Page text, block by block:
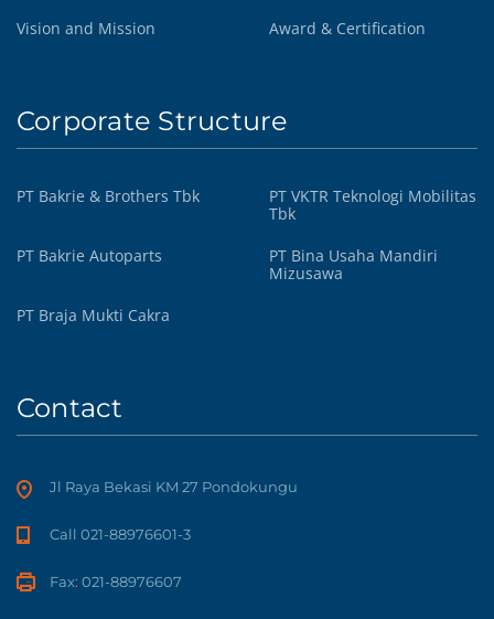
Vision and Mission
Award & Certification
Corporate Structure
PT Bakrie & Brothers Tbk
PT VKTR Teknologi Mobilitas
Tbk
PT Bakrie Autoparts
PT Bina Usaha Mandiri
Mizusawa
PT Braja Mukti Cakra
Contact
Jl Raya Bekasi KM 27 Pondokungu
Call 021-88976601-3
Fax: 021-88976607